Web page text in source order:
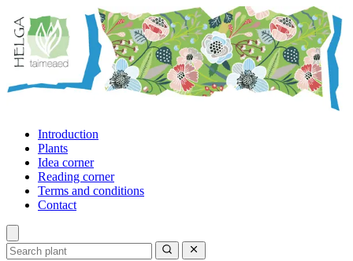
Introduction
Plants
Idea corner
Reading corner
Terms and conditions
Contact